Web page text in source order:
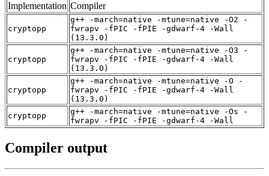
Implementation Compiler
cryptopp
g++ -march=native -mtune=native -O2 -
fwrapv -fPIC -fPIE -gdwarf-4 -Wall
(13.3.0)
cryptopp
g++ -march=native -mtune=native -O3 -
fwrapv -fPIC -fPIE -gdwarf-4 -Wall
(13.3.0)
cryptopp
g++ -march=native -mtune=native -O -
fwrapv -fPIC -fPIE -gdwarf-4 -Wall
(13.3.0)
cryptopp
g++ -march=native -mtune=native -Os -
fwrapv -fPIC -fPIE -gdwarf-4 -Wall
Compiler output